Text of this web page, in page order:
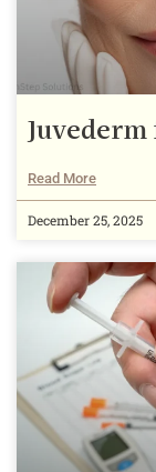
Read More
December 25, 2025